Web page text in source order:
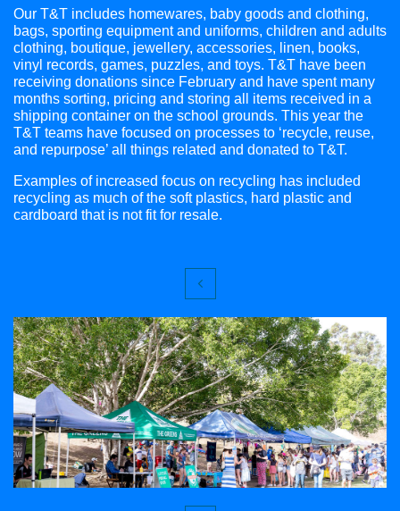
Our T&T includes homewares, baby goods and clothing,
bags, sporting equipment and uniforms, children and adults
clothing, boutique, jewellery, accessories, linen, books,
vinyl records, games, puzzles, and toys. T&T have been
receiving donations since February and have spent many
months sorting, pricing and storing all items received in a
shipping container on the school grounds. This year the
T&T teams have focused on processes to ‘recycle, reuse,
and repurpose’ all things related and donated to T&T.
Examples of increased focus on recycling has included
recycling as much of the soft plastics, hard plastic and
cardboard that is not fit for resale.
